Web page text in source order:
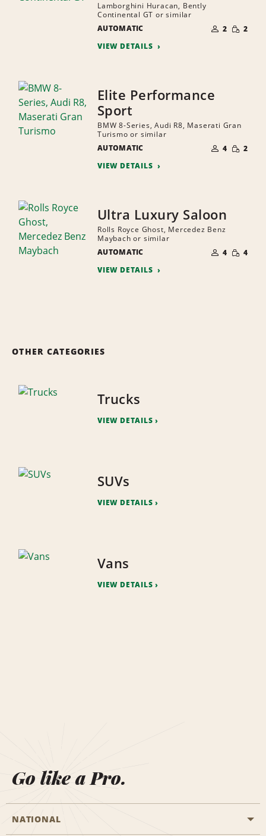
Lamborghini Huracan, Bently
Continental GT or similar
AUTOMATIC
OF
PEOPLE
2 SMALL
2
VIEW DETAILS
Elite Performance
Sport
BMW 8-Series, Audi R8, Maserati Gran
Turismo or similar
AUTOMATIC
OF
PEOPLE
4 SMALL
2
VIEW DETAILS
Ultra Luxury Saloon
Rolls Royce Ghost, Mercedez Benz
Maybach or similar
AUTOMATIC
OF
PEOPLE
4 SMALL
4
VIEW DETAILS
OTHER CATEGORIES
Trucks
VIEW DETAILS
SUVs
VIEW DETAILS
Vans
VIEW DETAILS
Go like a Pro.
NATIONAL